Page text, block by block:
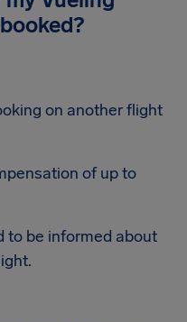
on another flight
of up to
to be informed about